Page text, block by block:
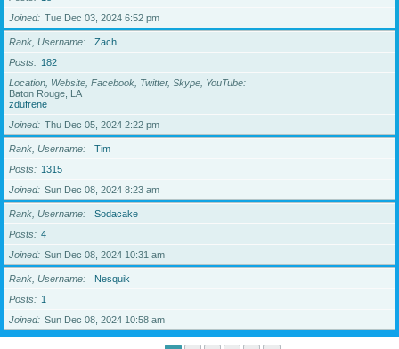
Joined
Tue Dec 03, 2024 6:52 pm
Rank, Username
Zach
Posts
182
Location, Website, Facebook, Twitter, Skype, YouTube
Baton Rouge, LA
zdufrene
Joined
Thu Dec 05, 2024 2:22 pm
Rank, Username
Tim
Posts
1315
Joined
Sun Dec 08, 2024 8:23 am
Rank, Username
Sodacake
Posts
4
Joined
Sun Dec 08, 2024 10:31 am
Rank, Username
Nesquik
Posts
1
Joined
Sun Dec 08, 2024 10:58 am